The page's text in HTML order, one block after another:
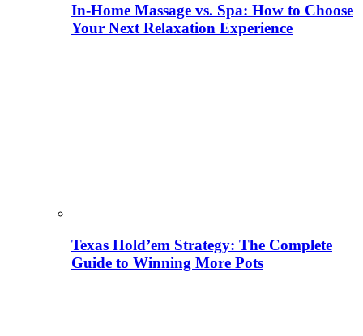
In-Home Massage vs. Spa: How to Choose
Your Next Relaxation Experience
Texas Hold’em Strategy: The Complete
Guide to Winning More Pots